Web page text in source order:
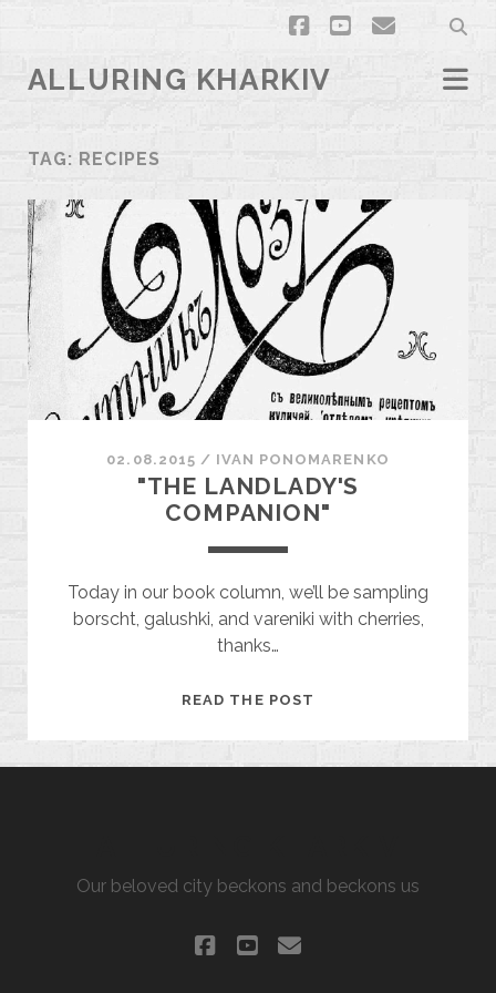
facebook
youtubeemail
ALLURING KHARKIV
TAG: RECIPES
02.08.2015 / ІVAN PONOMARENKO
"THE LANDLADY'S
COMPANION"
Today in our book column, we’ll be sampling
borscht, galushki, and vareniki with cherries,
thanks…
READ THE POST
Our beloved city beckons and beckons us
facebook
youtube
email